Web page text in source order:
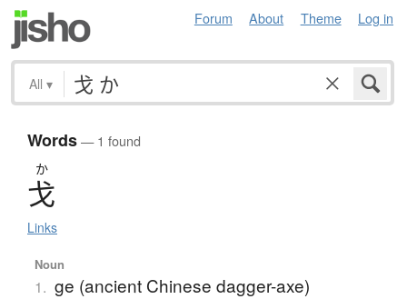
Forum About Theme Log in
All ▾
Words— 1 found
か
戈
Links
Noun
1. ge (ancient Chinese dagger-axe)